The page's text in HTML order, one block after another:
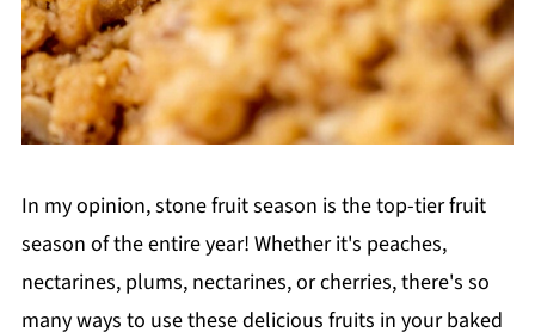
In my opinion, stone fruit season is the top-tier fruit
season of the entire year! Whether it's peaches,
nectarines, plums, nectarines, or cherries, there's so
many ways to use these delicious fruits in your baked